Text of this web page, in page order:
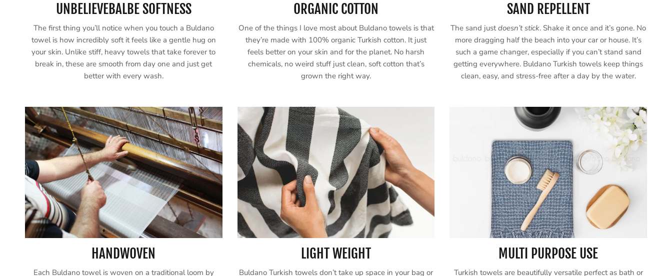
UNBELIEVEBALBE SOFTNESS
The first thing you’ll notice when you touch a Buldano
towel is how incredibly soft it feels like a gentle hug on
your skin. Unlike stiff, heavy towels that take forever to
break in, these are smooth from day one and just get
better with every wash.
ORGANIC COTTON
One of the things I love most about Buldano towels is that
they’re made with 100% organic Turkish cotton. It just
feels better on your skin and for the planet. No harsh
chemicals, no weird stuff just clean, soft cotton that’s
grown the right way.
SAND REPELLENT
The sand justdoesn’t stick. Shake it once and it’s gone. No
more dragging half the beach into your car or house. It’s
such a game changer, especially if you can’t stand sand
getting everywhere. Buldano Turkish towels keep things
clean, easy, and stress-free after a day by the water.
HANDWOVEN
Each Buldano towel is woven on a traditional loom by
LIGHT WEIGHT
Buldano Turkish towels don’t take up space in your bag or
MULTI PURPOSE USE
Turkish towels are beautifully versatile perfect as bath or